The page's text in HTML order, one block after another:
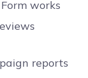
works
reports